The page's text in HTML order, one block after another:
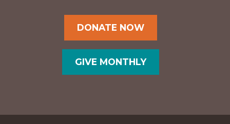
DONATE NOW
GIVE MONTHLY